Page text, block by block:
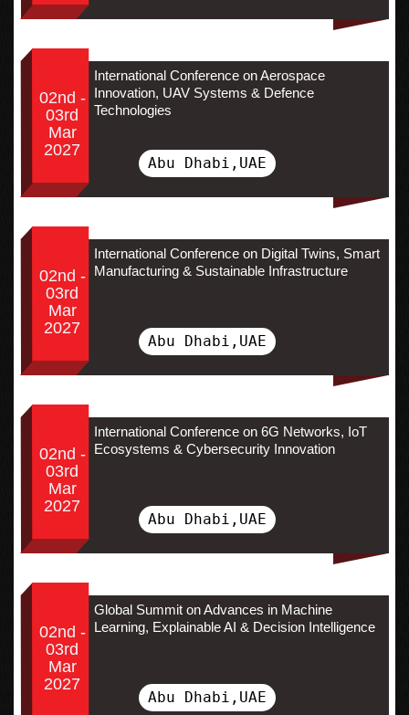
02nd -
03rd
Mar
2027
International Conference on Aerospace
Innovation, UAV Systems & Defence
Technologies
Abu Dhabi,UAE
02nd -
03rd
Mar
2027
International Conference on Digital Twins, Smart
Manufacturing & Sustainable Infrastructure
Abu Dhabi,UAE
02nd -
03rd
Mar
2027
International Conference on 6G Networks, IoT
Ecosystems & Cybersecurity Innovation
Abu Dhabi,UAE
02nd -
03rd
Mar
2027
Global Summit on Advances in Machine
Learning, Explainable AI & Decision Intelligence
Abu Dhabi,UAE